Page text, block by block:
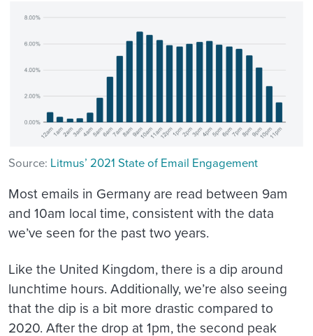
Source: Litmus’ 2021 State of Email Engagement
Most emails in Germany are read between 9am
and 10am local time, consistent with the data
we’ve seen for the past two years.
Like the United Kingdom, there is a dip around
lunchtime hours. Additionally, we’re also seeing
that the dip is a bit more drastic compared to
2020. After the drop at 1pm, the second peak